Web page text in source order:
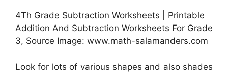
4Th Grade Subtraction Worksheets | Printable
Addition And Subtraction Worksheets For Grade
3, Source Image: www.math-salamanders.com
Look for lots of various shapes and also shades